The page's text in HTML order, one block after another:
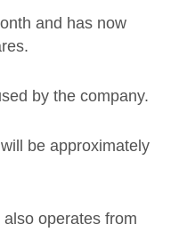
and has now
by the company.
be approximately
operates from